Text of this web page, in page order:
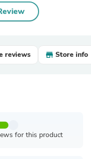
reviews Store info
for this product